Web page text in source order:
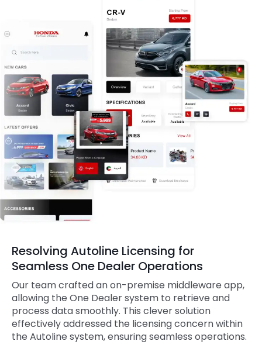
Resolving Autoline Licensing for
Seamless One Dealer Operations
Our team crafted an on-premise middleware app,
allowing the One Dealer system to retrieve and
process data smoothly. This clever solution
effectively addressed the licensing concern within
the Autoline system, ensuring seamless operations.